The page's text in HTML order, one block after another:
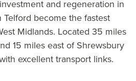
and regeneration in
Telford become the fastest
Midlands. Located 35 miles
15 miles east of Shrewsbury
excellent transport links.